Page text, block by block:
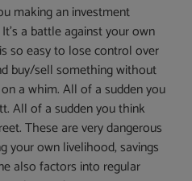
making an investment
a battle against your own
so easy to lose control over
buy/sell something without
a whim. All of a sudden you
All of a sudden you think
These are very dangerous
your own livelihood, savings
also factors into regular